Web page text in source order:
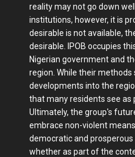
reality may not go down
institutions, however, it is
desirable is not available,
desirable. IPOB occupies
Nigerian government and
region. While their methods
developments into the
that many residents see as
Ultimately, the group's
embrace non-violent
democratic and
whether as part of the